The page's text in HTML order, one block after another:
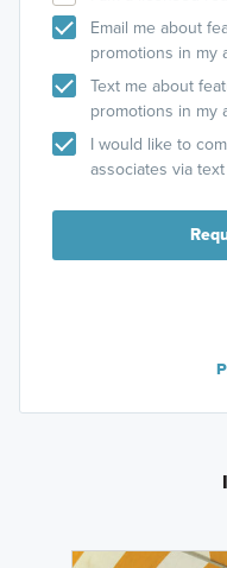
Email me about
promotions in my
Text me about
promotions in my
I would like to
associates via text